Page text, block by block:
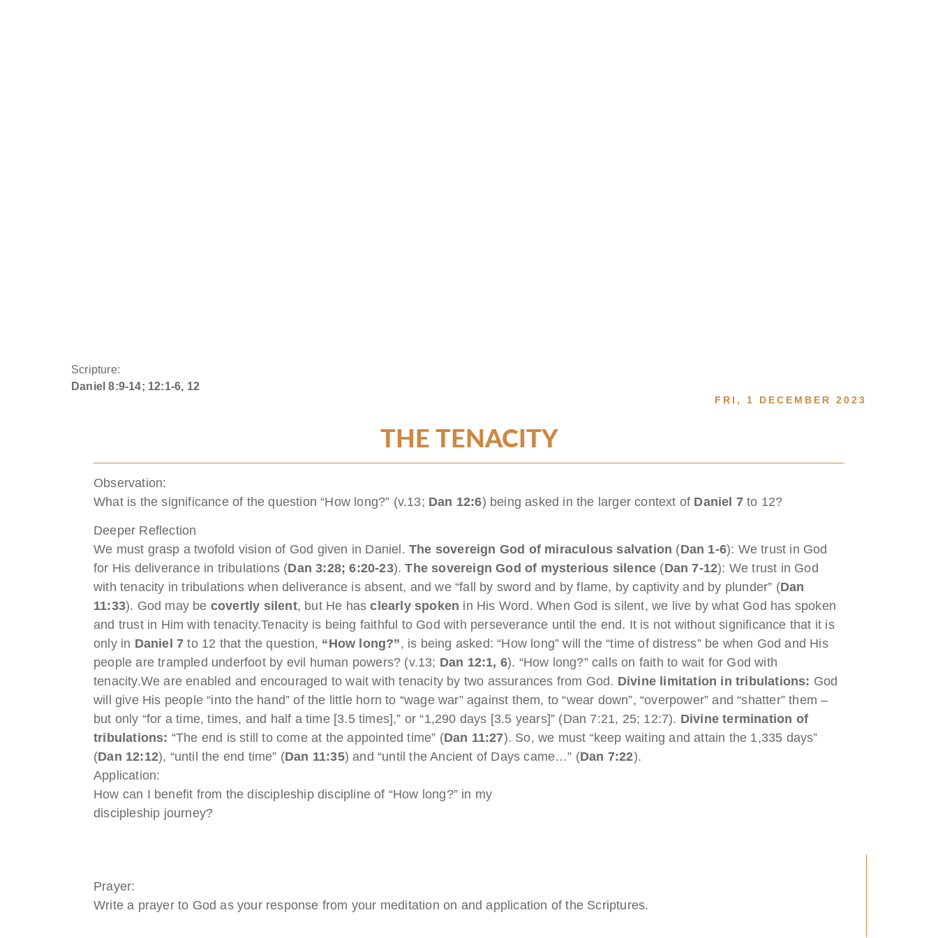
Scripture:
Daniel 8:9-14; 12:1-6, 12
FRI, 1 DECEMBER 2023
THE TENACITY
Observation:
What is the significance of the question “How long?” (v.13; Dan 12:6) being asked in the larger context of Daniel 7 to 12?
Deeper Reflection
We must grasp a twofold vision of God given in Daniel. The sovereign God of miraculous salvation (Dan 1-6): We trust in God
for His deliverance in tribulations (Dan 3:28; 6:20-23).The sovereign God of mysterious silence (Dan 7-12): We trust in God
with tenacity in tribulations when deliverance is absent, and we “fall by sword and by flame, by captivity and by plunder” (Dan
11:33). God may be covertly silent, but He hasclearly spoken in His Word. When God is silent, we live by what God has spoken
and trust in Him with tenacity.Tenacity is being faithful to God with perseverance until the end. It is not without significance that it is
only in Daniel 7 to 12 that the question, “How long?”, is being asked: “How long” will the “time of distress” be when God and His
people are trampled underfoot by evil human powers? (v.13; Dan 12:1, 6). “How long?” calls on faith to wait for God with
tenacity.We are enabled and encouraged to wait with tenacity by two assurances from God. Divine limitation in tribulations: God
will give His people “into the hand” of the little horn to “wage war” against them, to “wear down”, “overpower” and “shatter” them –
but only “for a time, times, and half a time [3.5 times],” or “1,290 days [3.5 years]” (Dan 7:21, 25; 12:7). Divine termination of
tribulations: “The end is still to come at the appointed time” (Dan 11:27). So, we must “keep waiting and attain the 1,335 days”
(Dan 12:12), “until the end time” (Dan 11:35) and “until the Ancient of Days came…” (Dan 7:22).
Application:
How can I benefit from the discipleship discipline of “How long?” in my
discipleship journey?
Prayer:
Write a prayer to God as your response from your meditation on and application of the Scriptures.